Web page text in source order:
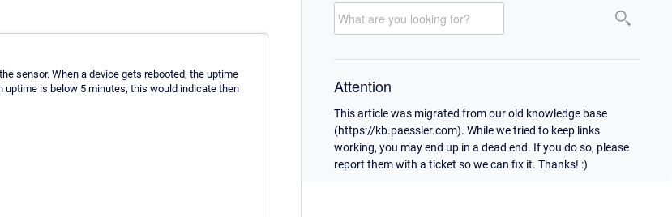
sensor. When a device gets rebooted, the uptime
uptime is below 5 minutes, this would indicate then
Attention
This article was migrated from our old knowledge base
(https://kb.paessler.com). While we tried to keep links
working, you may end up in a dead end. If you do so, please
report them with a ticket so we can fix it. Thanks! :)